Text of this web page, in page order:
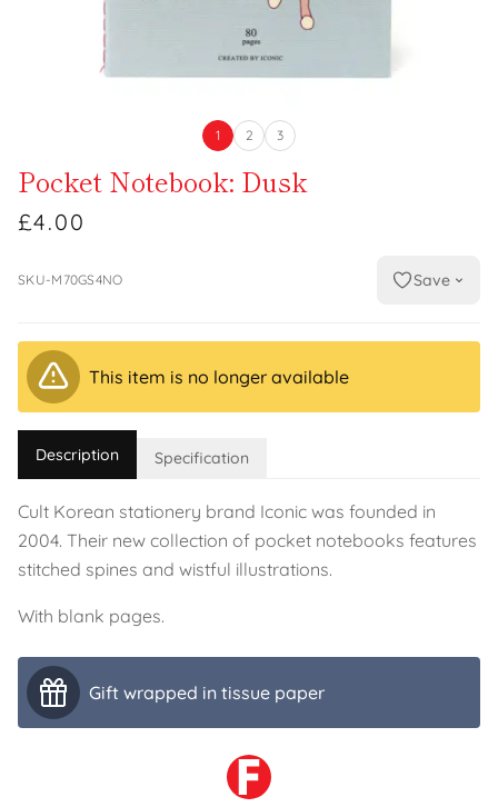
1 2 3
Pocket Notebook: Dusk
£4.00
SKU-M70GS4NO Save
This item is no longer available
Description Specification
Cult Korean stationery brand Iconic was founded in
2004. Their new collection of pocket notebooks features
stitched spines and wistful illustrations.
With blank pages.
Gift wrapped in tissue paper